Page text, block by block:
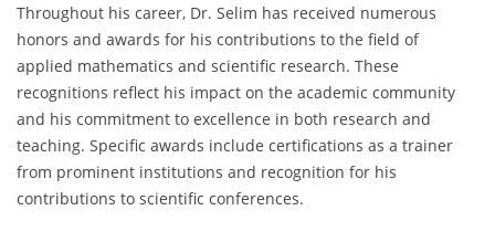
Throughout his career, Dr. Selim has received numerous
honors and awards for his contributions to the field of
applied mathematics and scientific research. These
recognitions reflect his impact on the academic community
and his commitment to excellence in both research and
teaching. Specific awards include certifications as a trainer
from prominent institutions and recognition for his
contributions to scientific conferences.